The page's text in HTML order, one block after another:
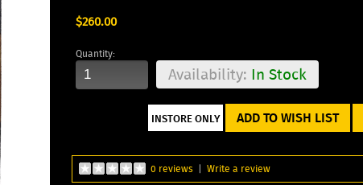
$260.00
Quantity:
Availability: In Stock
ADD TO WISH LIST
0 reviews | Write a review